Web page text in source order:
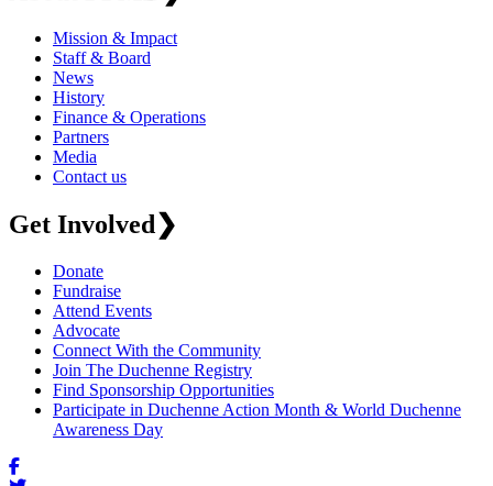
Mission & Impact
Staff & Board
News
History
Finance & Operations
Partners
Media
Contact us
Get Involved❯
Donate
Fundraise
Attend Events
Advocate
Connect With the Community
Join The Duchenne Registry
Find Sponsorship Opportunities
Participate in Duchenne Action Month & World Duchenne
Awareness Day